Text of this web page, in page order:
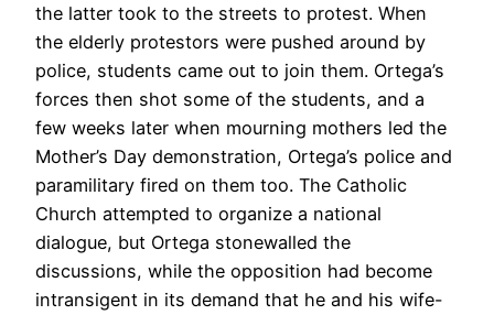
the latter took to the streets to protest. When
the elderly protestors were pushed around by
police, students came out to join them. Ortega’s
forces then shot some of the students, and a
few weeks later when mourning mothers led the
Mother’s Day demonstration, Ortega’s police and
paramilitary fired on them too. The Catholic
Church attempted to organize a national
dialogue, but Ortega stonewalled the
discussions, while the opposition had become
intransigent in its demand that he and his wife-